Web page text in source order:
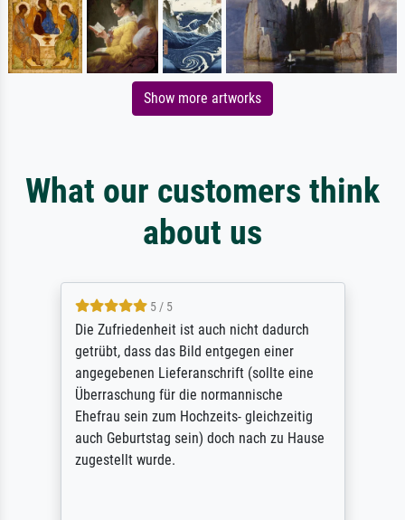
Show more artworks
What our customers think
about us
5 / 5
Die Zufriedenheit ist auch nicht dadurch
getrübt, dass das Bild entgegen einer
angegebenen Lieferanschrift (sollte eine
Überraschung für die normannische
Ehefrau sein zum Hochzeits- gleichzeitig
auch Geburtstag sein) doch nach zu Hause
zugestellt wurde.